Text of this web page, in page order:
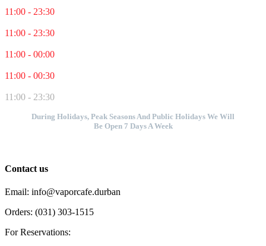
11:00 - 23:30
11:00 - 23:30
11:00 - 00:00
11:00 - 00:30
11:00 - 23:30
During Holidays, Peak Seasons And Public Holidays We Will
Be Open 7 Days A Week
Contact us
Email: info@vaporcafe.durban
Orders: (031) 303-1515
For Reservations: